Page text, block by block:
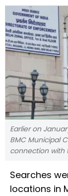
Earlier on
BMC Municipal
connection with
Searches
locations in